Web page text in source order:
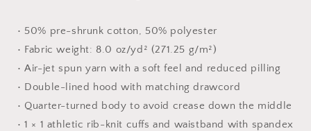
• 50% pre-shrunk cotton, 50% polyester
• Fabric weight: 8.0 oz/yd² (271.25 g/m²)
• Air-jet spun yarn with a soft feel and reduced pilling
• Double-lined hood with matching drawcord
• Quarter-turned body to avoid crease down the middle
• 1 × 1 athletic rib-knit cuffs and waistband with spandex